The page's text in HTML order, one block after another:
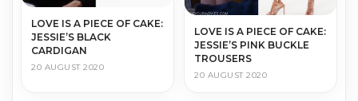
LOVE IS A PIECE OF CAKE:
JESSIE’S BLACK
CARDIGAN
20 AUGUST 2020
LOVE IS A PIECE OF CAKE:
JESSIE’S PINK BUCKLE
TROUSERS
20 AUGUST 2020